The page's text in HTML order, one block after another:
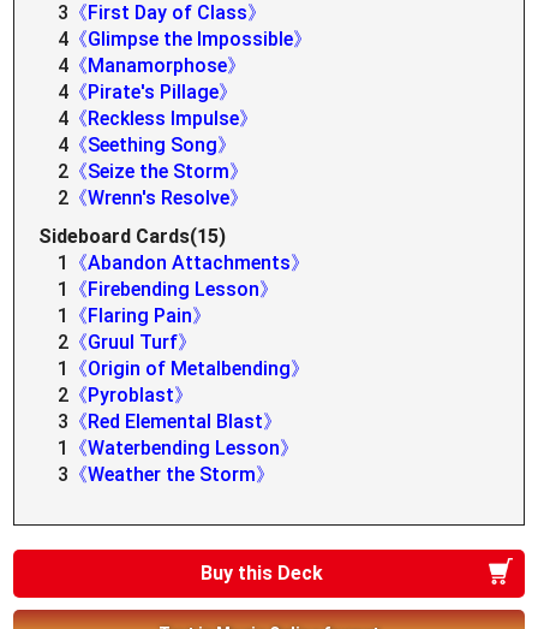
3 《First Day of Class》
4 《Glimpse the Impossible》
4 《Manamorphose》
4 《Pirate's Pillage》
4 《Reckless Impulse》
4 《Seething Song》
2 《Seize the Storm》
2 《Wrenn's Resolve》
Sideboard Cards(15)
1
《Abandon Attachments》
1
《Firebending Lesson》
1
《Flaring Pain》
2 《Gruul Turf》
1
《Origin of Metalbending》
2 《Pyroblast》
3 《Red Elemental Blast》
1
《Waterbending Lesson》
3 《Weather the Storm》
Buy this Deck